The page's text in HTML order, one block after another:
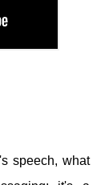
speech, what